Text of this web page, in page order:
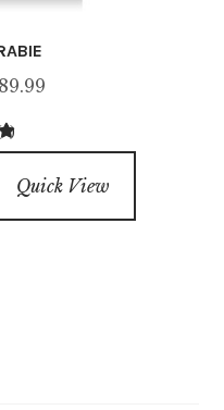
89.99Price
through
of
product
Quick View